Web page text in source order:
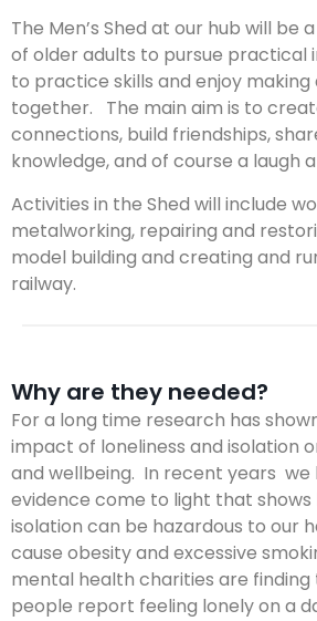
The Men’s Shed at our hub will be
of older adults to pursue practical
to practice skills and enjoy making
together. The main aim is to
connections, build friendships,
knowledge, and of course a laugh
Activities in the Shed will include
metalworking, repairing and
model building and creating and
railway.
Why are they needed?
For a long time research has
impact of loneliness and isolation
and wellbeing. In recent years we
evidence come to light that shows
isolation can be hazardous to our
cause obesity and excessive
mental health charities are finding
people report feeling lonely on a